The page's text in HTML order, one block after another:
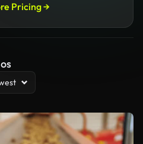
Pricing →